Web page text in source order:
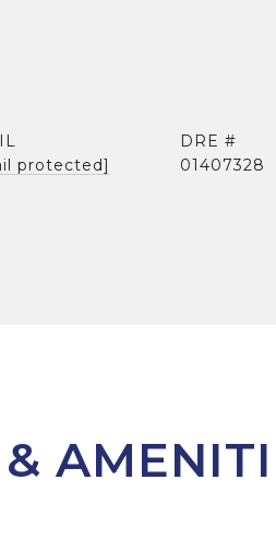
protected]
DRE #
01407328